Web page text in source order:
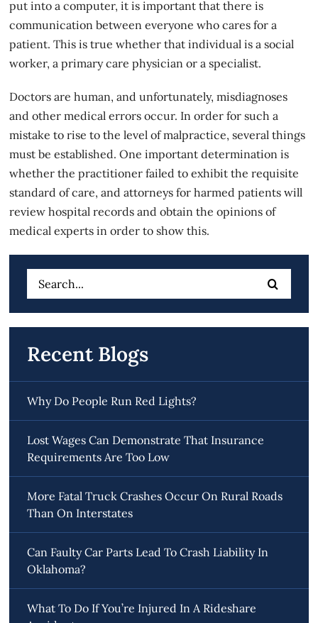
put into a computer, it is important that there is
communication between everyone who cares for a
patient. This is true whether that individual is a social
worker, a primary care physician or a specialist.
Doctors are human, and unfortunately, misdiagnoses
and othermedical errors occur. In order for such a
mistake to rise to the level of malpractice, several things
must be established. One important determination is
whether the practitioner failed to exhibit the requisite
standard of care, and attorneys for harmed patients will
review hospital records and obtain the opinions of
medical experts in order to show this.
Search
for:
Recent Blogs
Why Do People Run Red Lights?
Lost Wages Can Demonstrate That Insurance
Requirements Are Too Low
More Fatal Truck Crashes Occur On Rural Roads
Than On Interstates
Can Faulty Car Parts Lead To Crash Liability In
Oklahoma?
What To Do If You’re Injured In A Rideshare